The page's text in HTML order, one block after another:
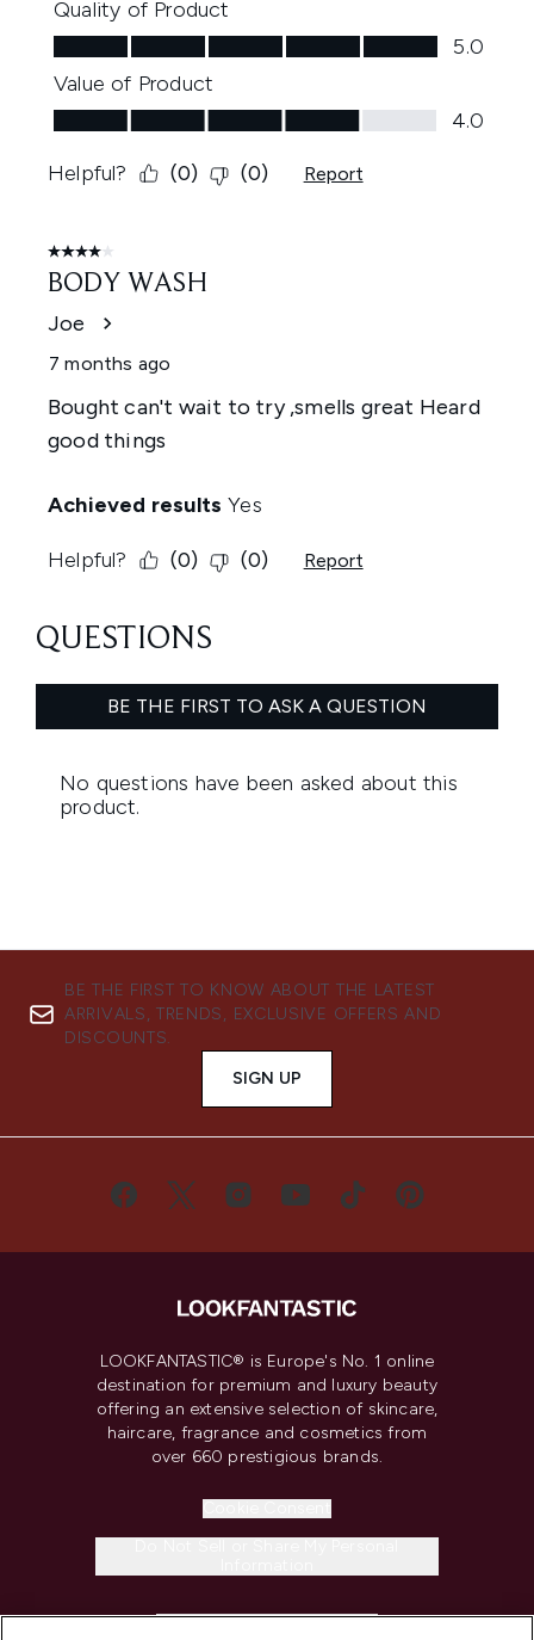
BE THE FIRST TO KNOW ABOUT THE LATEST
ARRIVALS, TRENDS, EXCLUSIVE OFFERS AND
DISCOUNTS.
SIGN UP
LOOKFANTASTIC® is Europe's No. 1 online
destination for premium and luxury beauty
offering an extensive selection of skincare,
haircare, fragrance and cosmetics from
over 660 prestigious brands.